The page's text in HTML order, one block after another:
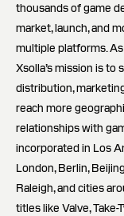
thousands of game
market, launch, and
multiple platforms.
Xsolla’s mission is
distribution,
reach more
relationships with
incorporated in Los
London, Berlin,
Raleigh, and cities
titles like Valve, Take-